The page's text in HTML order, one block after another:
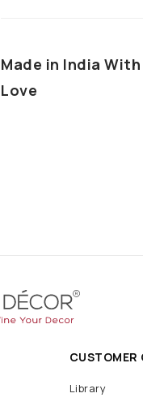
Made in India With
Love
CUSTOMER
Library